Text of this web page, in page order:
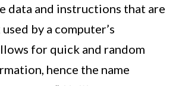
data and instructions that are
by a computer’s
for quick and random
hence the name